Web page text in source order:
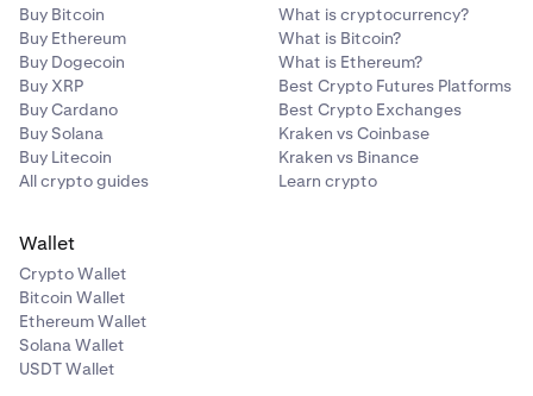
Buy Bitcoin
Buy Ethereum
Buy Dogecoin
Buy XRP
Buy Cardano
Buy Solana
Buy Litecoin
All crypto guides
What is cryptocurrency?
What is Bitcoin?
What is Ethereum?
Best Crypto Futures Platforms
Best Crypto Exchanges
Kraken vs Coinbase
Kraken vs Binance
Learn crypto
Wallet
Crypto Wallet
Bitcoin Wallet
Ethereum Wallet
Solana Wallet
USDT Wallet